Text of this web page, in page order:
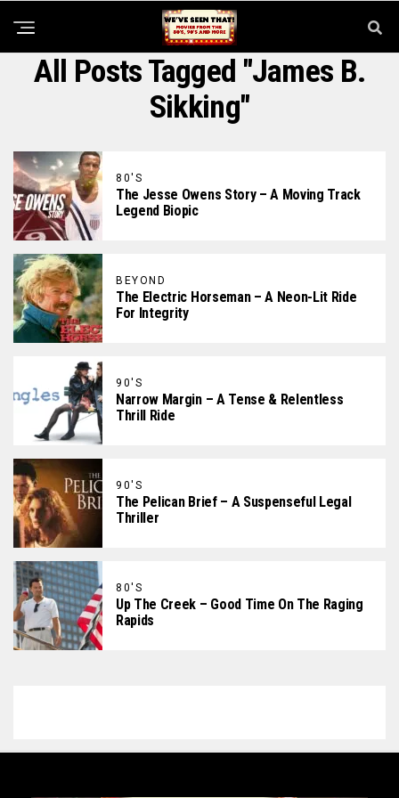
All Posts Tagged "James B.
Sikking"
80'S
The Jesse Owens Story – A Moving Track
Legend Biopic
BEYOND
The Electric Horseman – A Neon-Lit Ride
For Integrity
90'S
Narrow Margin – A Tense & Relentless
Thrill Ride
90'S
The Pelican Brief – A Suspenseful Legal
Thriller
80'S
Up The Creek – Good Time On The Raging
Rapids